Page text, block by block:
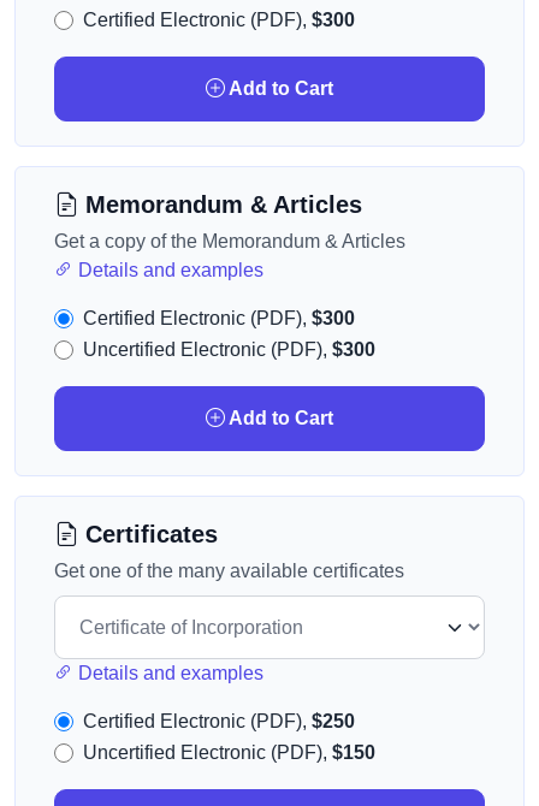
Certified Electronic (PDF), $300
Add to Cart
Memorandum & Articles
Get a copy of the Memorandum & Articles
Details and examples
Certified Electronic (PDF), $300
Uncertified Electronic (PDF), $300
Add to Cart
Certificates
Get one of the many available certificates
Details and examples
Certified Electronic (PDF), $250
Uncertified Electronic (PDF), $150